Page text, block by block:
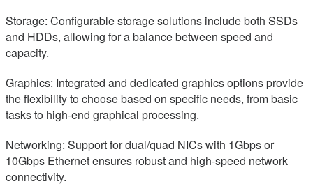
Storage: Configurable storage solutions include both SSDs
and HDDs, allowing for a balance between speed and
capacity.
Graphics: Integrated and dedicated graphics options provide
the flexibility to choose based on specific needs, from basic
tasks to high-end graphical processing.
Networking: Support for dual/quad NICs with 1Gbps or
10Gbps Ethernet ensures robust and high-speed network
connectivity.